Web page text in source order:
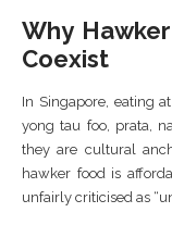
Why
Coexist
In Singapore, eating
yong tau foo, prata,
they are cultural
hawker food is
unfairly criticised as